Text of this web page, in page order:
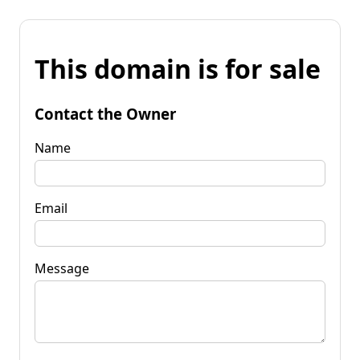
This domain is for sale
Contact the Owner
Name
Email
Message